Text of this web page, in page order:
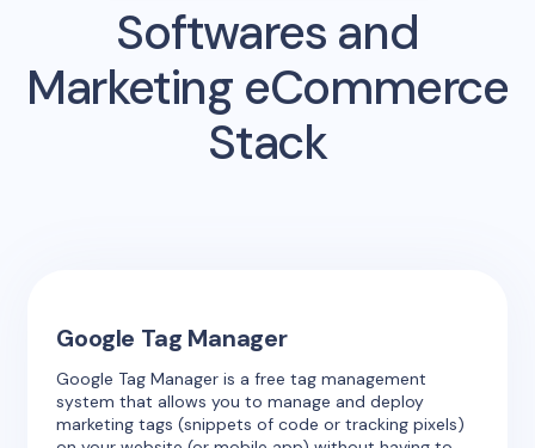
Softwares and
Marketing eCommerce
Stack
Google Tag Manager
Google Tag Manager is a free tag management
system that allows you to manage and deploy
marketing tags (snippets of code or tracking pixels)